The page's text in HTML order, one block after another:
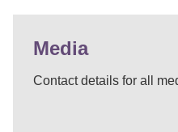
Media
Contact details for all